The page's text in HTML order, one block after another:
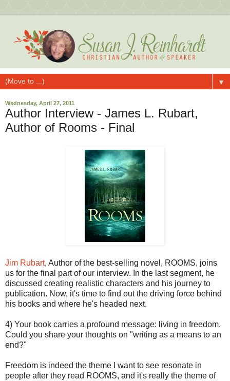
▼
Wednesday, April 27, 2011
Author Interview - James L. Rubart,
Author of Rooms - Final
Jim Rubart, Author of the best-selling novel, ROOMS, joins
us for the final part of our interview. In the last segment, he
discussed creating realistic characters and his journey to
publication. Now, it's time to find out the driving force behind
his books and where he's headed next.
4) Your book carries a profound message: living in freedom.
Could you share your thoughts on "writing as a means to an
end?"
Freedom is indeed the theme I want to see resonate in
people after they read ROOMS, and it's really the theme of